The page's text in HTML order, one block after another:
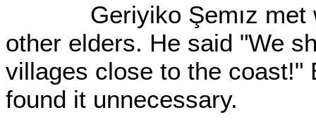
Geriyiko Şemız met
other elders. He said "We
villages close to the coast!"
found it unnecessary.